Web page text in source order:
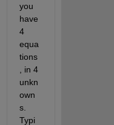
you
have
4
equa
tions
, in 4
unkn
own
s.
Typi